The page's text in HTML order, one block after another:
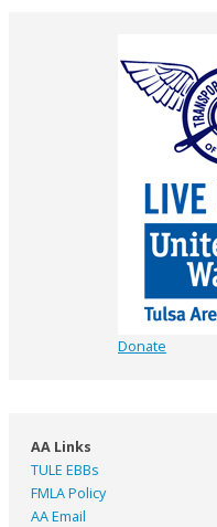
Donate
AA Links
TULE EBBs
FMLA Policy
AA Email